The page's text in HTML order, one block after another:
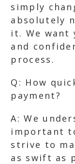
simply
absolutely
it. We want
and
process.
Q: How
payment?
A: We
important
strive to
as swift as